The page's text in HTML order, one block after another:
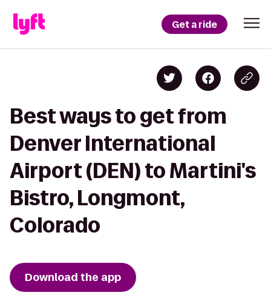
Get a ride
Best ways to get from
Denver International
Airport (DEN) to Martini's
Bistro, Longmont,
Colorado
Download the app